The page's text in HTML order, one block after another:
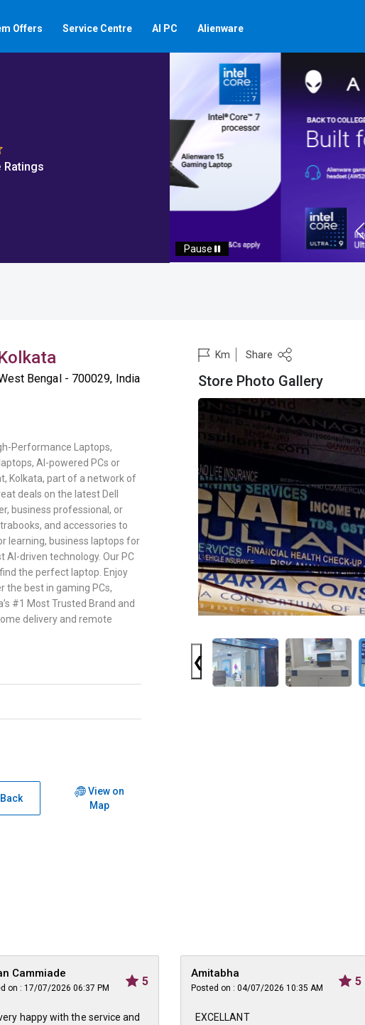
Offers Service Centre AI PC Alienware
Ratings
Pause Auto scroll Play/Pause for Main
Bengal - 700029, India
Performance Laptops,
AI-powered PCs or
Kolkata, part of a network of
deals on the latest Dell
business professional, or
and accessories to
learning, business laptops for
driven technology. Our PC
the perfect laptop. Enjoy
the best in gaming PCs,
#1 Most Trusted Brand and
delivery and remote
View on
Map
Km Share
Store Photo Gallery
❮
Cammiade
on : 17/07/2026 06:37 PM
5
happy with the service and
Amitabha
Posted on : 04/07/2026 10:35 AM
5
EXCELLANT